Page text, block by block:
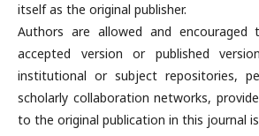
itself as the original publisher.
Authors are allowed and
accepted version or published
institutional or subject repositories,
scholarly collaboration networks,
to the original publication in this journal